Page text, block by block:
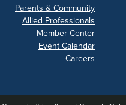
Parents & Community
Allied Professionals
Member Center
Event Calendar
Careers